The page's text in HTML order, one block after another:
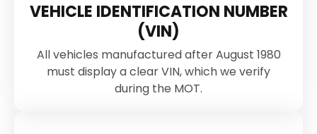
VEHICLE IDENTIFICATION NUMBER
(VIN)
All vehicles manufactured after August 1980
must display a clear VIN, which we verify
during the MOT.